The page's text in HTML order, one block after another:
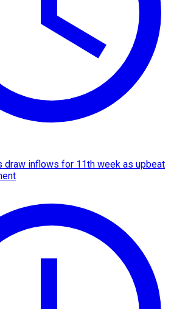
draw inflows for 11th week as upbeat